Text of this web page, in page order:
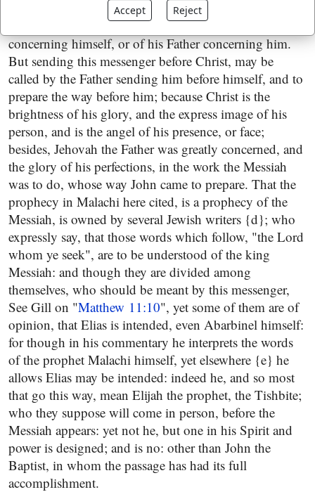
made it a difficulty with the interpreters, whether the
words in the prophet, are the words of Christ
concerning himself, or of his Father concerning him.
But sending this messenger before Christ, may be
called by the Father sending him before himself, and to
prepare the way before him; because Christ is the
brightness of his glory, and the express image of his
person, and is the angel of his presence, or face;
besides, Jehovah the Father was greatly concerned, and
the glory of his perfections, in the work the Messiah
was to do, whose way John came to prepare. That the
prophecy in Malachi here cited, is a prophecy of the
Messiah, is owned by several Jewish writers {d}; who
expressly say, that those words which follow, "the Lord
whom ye seek", are to be understood of the king
Messiah: and though they are divided among
themselves, who should be meant by this messenger,
See Gill on "Matthew 11:10", yet some of them are of
opinion, that Elias is intended, even Abarbinel himself:
for though in his commentary he interprets the words
of the prophet Malachi himself, yet elsewhere {e} he
allows Elias may be intended: indeed he, and so most
that go this way, mean Elijah the prophet, the Tishbite;
who they suppose will come in person, before the
Messiah appears: yet not he, but one in his Spirit and
power is designed; and is no: other than John the
Baptist, in whom the passage has had its full
accomplishment.
Accept Reject